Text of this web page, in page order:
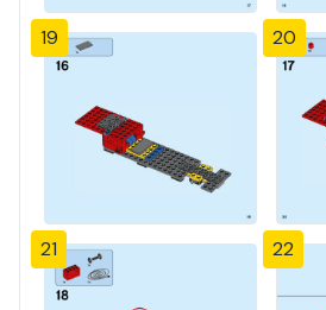
19 20
21 22